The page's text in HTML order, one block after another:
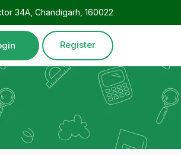
34A, Chandigarh, 160022
Register